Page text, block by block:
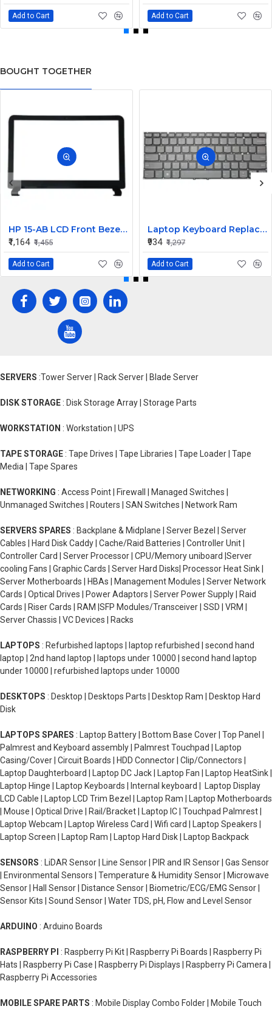
Add to Cart Add to Cart
BOUGHT TOGETHER
HP 15-AB LCD Front Bezel (B Cover)
₹1,164 ₹1,455
Add to Cart
Laptop Keyboard Replacement for Lenovo Yoga 530-14
₹934 ₹1,297
Add to Cart
SERVERS :Tower Server | Rack Server | Blade Server
DISK STORAGE : Disk Storage Array | Storage Parts
WORKSTATION : Workstation | UPS
TAPE STORAGE : Tape Drives | Tape Libraries | Tape Loader | Tape
Media | Tape Spares
NETWORKING : Access Point | Firewall | Managed Switches |
Unmanaged Switches | Routers | SAN Switches | Network Ram
SERVERS SPARES : Backplane & Midplane | Server Bezel | Server
Cables | Hard Disk Caddy | Cache/Raid Batteries | Controller Unit |
Controller Card | Server Processor | CPU/Memory uniboard |Server
cooling Fans | Graphic Cards | Server Hard Disks| Processor Heat Sink |
Server Motherboards | HBAs | Management Modules | Server Network
Cards | Optical Drives | Power Adaptors | Server Power Supply | Raid
Cards | Riser Cards | RAM |SFP Modules/Transceiver | SSD | VRM |
Server Chassis | VC Devices | Racks
LAPTOPS : Refurbished laptops | laptop refurbished | second hand
laptop | 2nd hand laptop | laptops under 10000 | second hand laptop
under 10000 | refurbished laptops under 10000
DESKTOPS : Desktop | Desktops Parts | Desktop Ram | Desktop Hard
Disk
LAPTOPS SPARES : Laptop Battery | Bottom Base Cover | Top Panel |
Palmrest and Keyboard assembly | Palmrest Touchpad | Laptop
Casing/Cover | Circuit Boards | HDD Connector | Clip/Connectors |
Laptop Daughterboard | Laptop DC Jack | Laptop Fan | Laptop HeatSink |
Laptop Hinge | Laptop Keyboards | Internal keyboard | Laptop Display
LCD Cable | Laptop LCD Trim Bezel | Laptop Ram | Laptop Motherboards
| Mouse | Optical Drive | Rail/Bracket | Laptop IC | Touchpad Palmrest |
Laptop Webcam | Laptop Wireless Card | Wifi card | Laptop Speakers |
Laptop Screen | Laptop Ram | Laptop Hard Disk | Laptop Backpack
SENSORS : LiDAR Sensor | Line Sensor | PIR and IR Sensor | Gas Sensor
| Environmental Sensors | Temperature & Humidity Sensor | Microwave
Sensor | Hall Sensor | Distance Sensor | Biometric/ECG/EMG Sensor |
Sensor Kits | Sound Sensor | Water TDS, pH, Flow and Level Sensor
ARDUINO : Arduino Boards
RASPBERRY PI : Raspberry Pi Kit | Raspberry Pi Boards | Raspberry Pi
Hats | Raspberry Pi Case | Raspberry Pi Displays | Raspberry Pi Camera |
Raspberry Pi Accessories
MOBILE SPARE PARTS : Mobile Display Combo Folder | Mobile Touch